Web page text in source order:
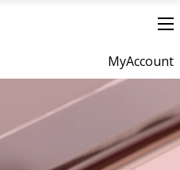
MyAccount